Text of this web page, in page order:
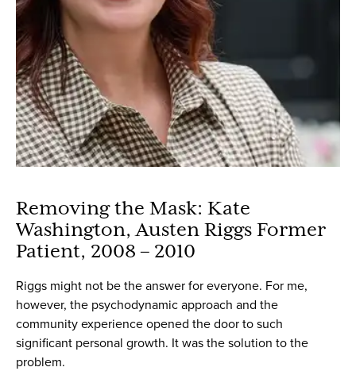
Removing the Mask: Kate
Washington, Austen Riggs Former
Patient, 2008 – 2010
Riggs might not be the answer for everyone. For me,
however, the psychodynamic approach and the
community experience opened the door to such
significant personal growth. It was the solution to the
problem.